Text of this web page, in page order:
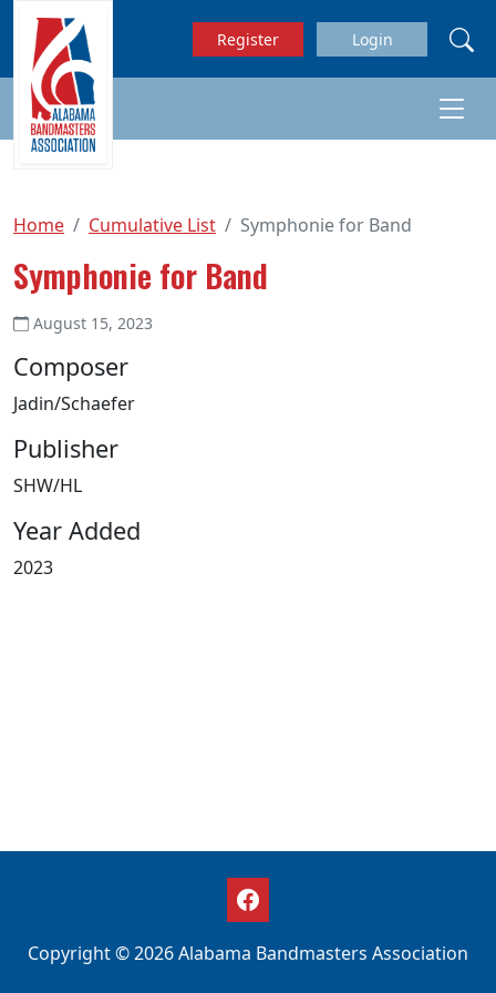
Skip to main content
Register Login
Home Cumulative List Symphonie for Band
Symphonie for Band
August 15, 2023
Composer
Jadin/Schaefer
Publisher
SHW/HL
Year Added
2023
Copyright © 2026 Alabama Bandmasters Association